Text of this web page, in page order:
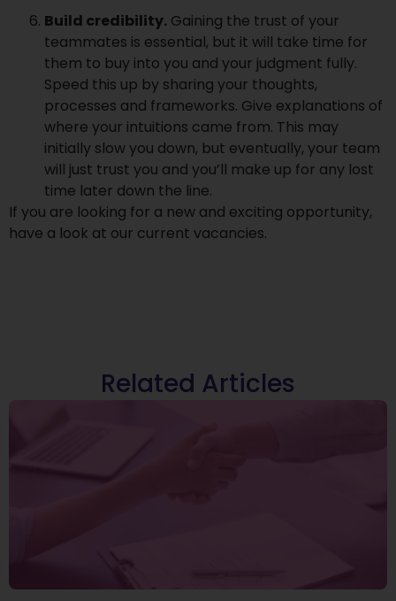
Build credibility. Gaining the trust of your
teammates is essential, but it will take time for
them to buy into you and your judgment fully.
Speed this up by sharing your thoughts,
processes and frameworks. Give explanations of
where your intuitions came from. This may
initially slow you down, but eventually, your team
will just trust you and you’ll make up for any lost
time later down the line.
If you are looking for a new and exciting opportunity,
have a look at our current vacancies.
Related Articles